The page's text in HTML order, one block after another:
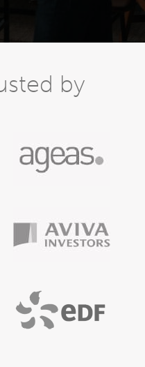
by